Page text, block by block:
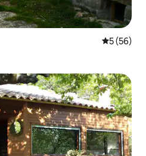
5 out of 5
5 (56)